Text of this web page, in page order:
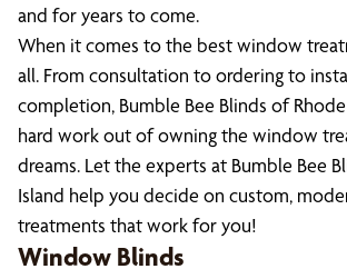
and for years to come.
When it comes to the best window
all. From consultation to ordering to
completion, Bumble Bee Blinds of
hard work out of owning the window
dreams. Let the experts at Bumble Bee
Island help you decide on custom,
treatments that work for you!
Window Blinds